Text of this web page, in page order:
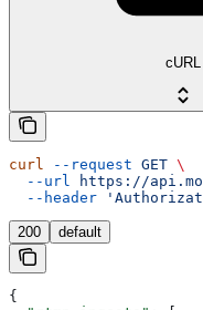
cURL
curl --request GET \
  --url
https://
  --header
200 default
{